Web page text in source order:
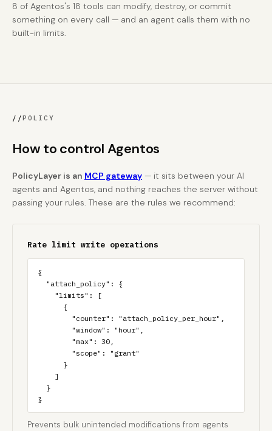
8 of Agentos's 18 tools can modify, destroy, or commit
something on every call — and an agent calls them with no
built-in limits.
//POLICY
How to control Agentos
PolicyLayer is an MCP gateway — it sits between your AI
agents and Agentos, and nothing reaches the server without
passing your rules. These are the rules we recommend:
Rate limit write operations
{
}
Prevents bulk unintended modifications from agents